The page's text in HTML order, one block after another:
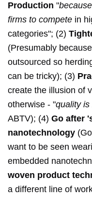
Production "
firms to compete in
categories"; (2)
(Presumably
outsourced so
can be tricky); (3)
create the illusion of
otherwise - "quality is
ABTV); (4) Go after
nanotechnology
want to be seen
embedded
woven product
a different line of